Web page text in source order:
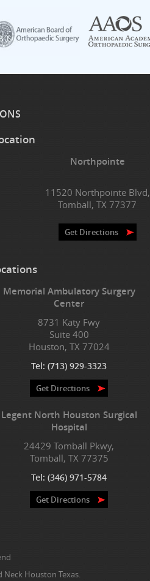
Northpointe
11520 Northpointe Blvd,
Tomball, TX 77377
Get Directions
Memorial Ambulatory Surgery
Center
8731 Katy Fwy
Suite 400
Houston, TX 77024
Tel:(713) 929-3323
Get Directions
Legent North Houston Surgical
Hospital
24429 Tomball Pkwy,
Tomball, TX 77375
Tel:(346) 971-5784
Get Directions
Neck Houston Texas.